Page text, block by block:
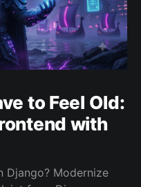
to Feel Old:
with
Django? Modernize